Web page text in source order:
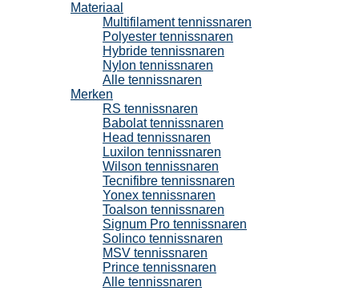
Materiaal
Multifilament tennissnaren
Polyester tennissnaren
Hybride tennissnaren
Nylon tennissnaren
Alle tennissnaren
Merken
RS tennissnaren
Babolat tennissnaren
Head tennissnaren
Luxilon tennissnaren
Wilson tennissnaren
Tecnifibre tennissnaren
Yonex tennissnaren
Toalson tennissnaren
Signum Pro tennissnaren
Solinco tennissnaren
MSV tennissnaren
Prince tennissnaren
Alle tennissnaren